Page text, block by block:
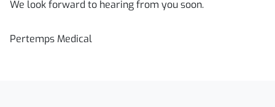
We look forward to hearing from you soon.
Pertemps Medical